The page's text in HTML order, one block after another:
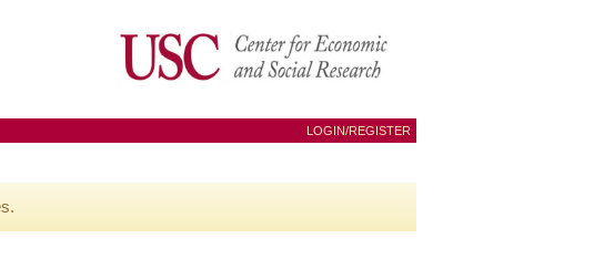
LOGIN/REGISTER